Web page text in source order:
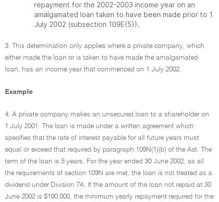
repayment for the 2002-2003 income year on an
amalgamated loan taken to have been made prior to 1
July 2002 (subsection 109E(5)).
3. This determination only applies where a private company, which
either made the loan or is taken to have made the amalgamated
loan, has an income year that commenced on 1 July 2002.
Example
4. A private company makes an unsecured loan to a shareholder on
1 July 2001. The loan is made under a written agreement which
specifies that the rate of interest payable for all future years must
equal or exceed that required by paragraph 109N(1)(b) of the Act. The
term of the loan is 5 years. For the year ended 30 June 2002, as all
the requirements of section 109N are met, the loan is not treated as a
dividend under Division 7A. If the amount of the loan not repaid at 30
June 2002 is $100,000, the minimum yearly repayment required for the